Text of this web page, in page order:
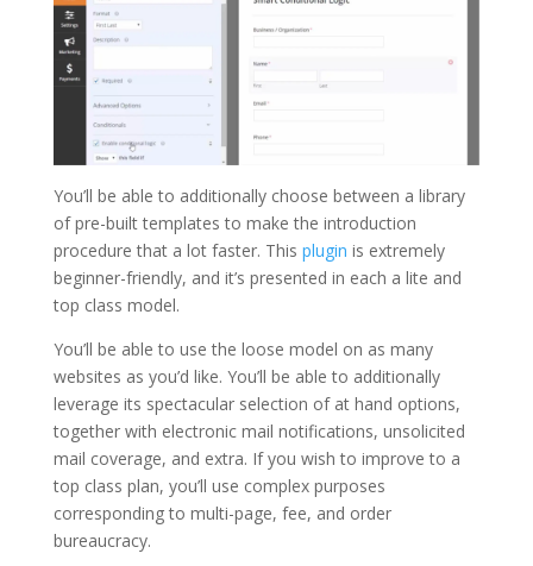
You’ll be able to additionally choose between a library
of pre-built templates to make the introduction
procedure that a lot faster. This plugin is extremely
beginner-friendly, and it’s presented in each a lite and
top class model.
You’ll be able to use the loose model on as many
websites as you’d like. You’ll be able to additionally
leverage its spectacular selection of at hand options,
together with electronic mail notifications, unsolicited
mail coverage, and extra. If you wish to improve to a
top class plan, you’ll use complex purposes
corresponding to multi-page, fee, and order
bureaucracy.